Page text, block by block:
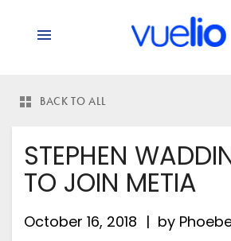
BACK TO ALL
STEPHEN
TO JOIN METIA
October 16, 2018 by